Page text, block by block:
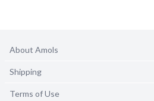
About Amols
Shipping
Terms of Use